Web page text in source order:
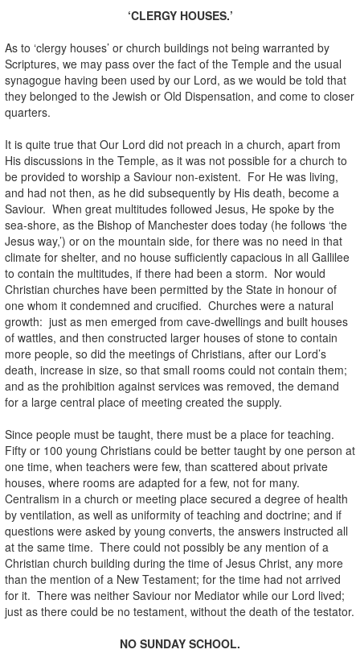
‘CLERGY HOUSES.’
As to ‘clergy houses’ or church buildings not being warranted by
Scriptures, we may pass over the fact of the Temple and the usual
synagogue having been used by our Lord, as we would be told that
they belonged to the Jewish or Old Dispensation, and come to closer
quarters.
It is quite true that Our Lord did not preach in a church, apart from
His discussions in the Temple, as it was not possible for a church to
be provided to worship a Saviour non-existent. For He was living,
and had not then, as he did subsequently by His death, become a
Saviour. When great multitudes followed Jesus, He spoke by the
sea-shore, as the Bishop of Manchester does today (he follows ‘the
Jesus way,’) or on the mountain side, for there was no need in that
climate for shelter, and no house sufficiently capacious in all Gallilee
to contain the multitudes, if there had been a storm. Nor would
Christian churches have been permitted by the State in honour of
one whom it condemned and crucified. Churches were a natural
growth: just as men emerged from cave-dwellings and built houses
of wattles, and then constructed larger houses of stone to contain
more people, so did the meetings of Christians, after our Lord’s
death, increase in size, so that small rooms could not contain them;
and as the prohibition against services was removed, the demand
for a large central place of meeting created the supply.
Since people must be taught, there must be a place for teaching.
Fifty or 100 young Christians could be better taught by one person at
one time, when teachers were few, than scattered about private
houses, where rooms are adapted for a few, not for many.
Centralism in a church or meeting place secured a degree of health
by ventilation, as well as uniformity of teaching and doctrine; and if
questions were asked by young converts, the answers instructed all
at the same time. There could not possibly be any mention of a
Christian church building during the time of Jesus Christ, any more
than the mention of a New Testament; for the time had not arrived
for it. There was neither Saviour nor Mediator while our Lord lived;
just as there could be no testament, without the death of the testator.
NO SUNDAY SCHOOL.